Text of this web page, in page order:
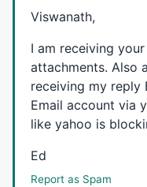
color100
numbars =
fraction=
if(fibs==1)
{
Viswanath,
I am receiving
attachments. Also
receiving my reply
Email account via
like yahoo is
Ed
Report as Spam